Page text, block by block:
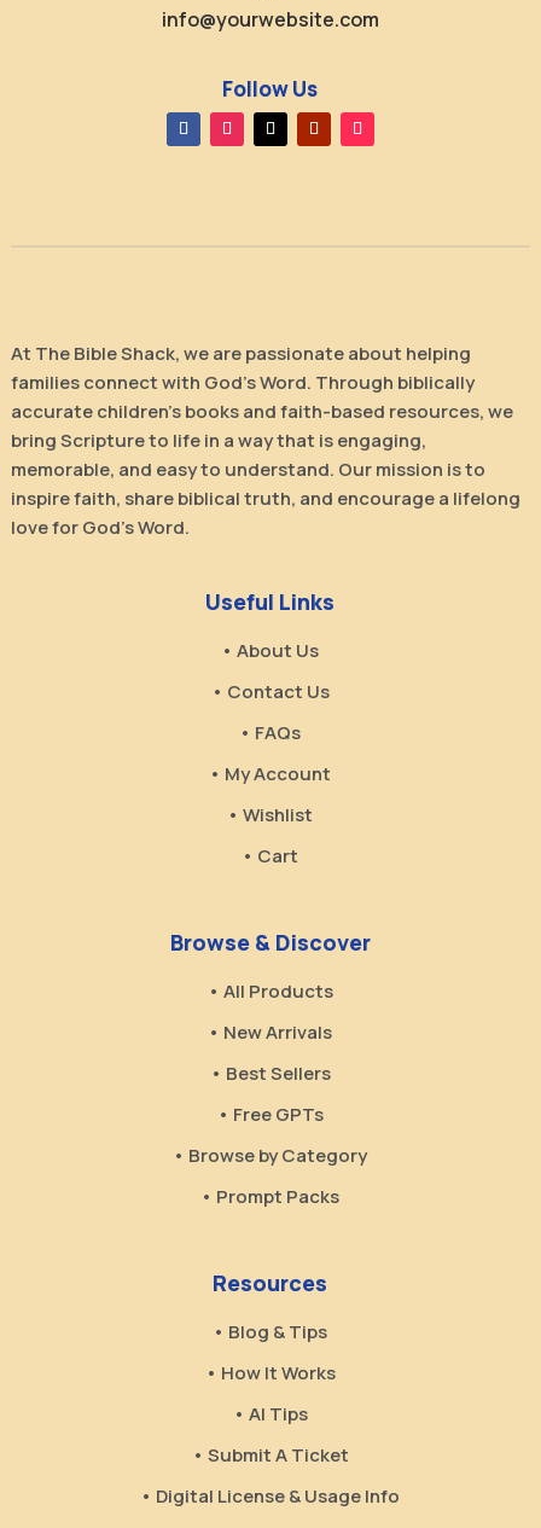
info@yourwebsite.com
Follow Us
At The Bible Shack, we are passionate about helping
families connect with God’s Word. Through biblically
accurate children’s books and faith-based resources, we
bring Scripture to life in a way that is engaging,
memorable, and easy to understand. Our mission is to
inspire faith, share biblical truth, and encourage a lifelong
love for God’s Word.
Useful Links
• About Us
• Contact Us
• FAQs
• My Account
• Wishlist
• Cart
Browse & Discover
• All Products
• New Arrivals
• Best Sellers
• Free GPTs
• Browse by Category
• Prompt Packs
Resources
• Blog & Tips
• How It Works
• AI Tips
• Submit A Ticket
• Digital License & Usage Info